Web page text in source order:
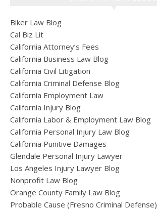
Biker Law Blog
Cal Biz Lit
California Attorney’s Fees
California Business Law Blog
California Civil Litigation
California Criminal Defense Blog
California Employment Law
California Injury Blog
California Labor & Employment Law Blog
California Personal Injury Law Blog
California Punitive Damages
Glendale Personal Injury Lawyer
Los Angeles Injury Lawyer Blog
Nonprofit Law Blog
Orange County Family Law Blog
Probable Cause (Fresno Criminal Defense)